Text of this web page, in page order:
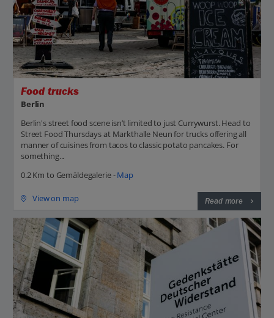
Food trucks
Berlin
Berlin's street food scene isn’t limited to just Currywurst. Head to
Street Food Thursdays at Markthalle Neun for trucks offering all
manner of cuisines from tacos to classic potato pancakes. For
something...
0.2 Km to Gemäldegalerie -Map
View on map Read more